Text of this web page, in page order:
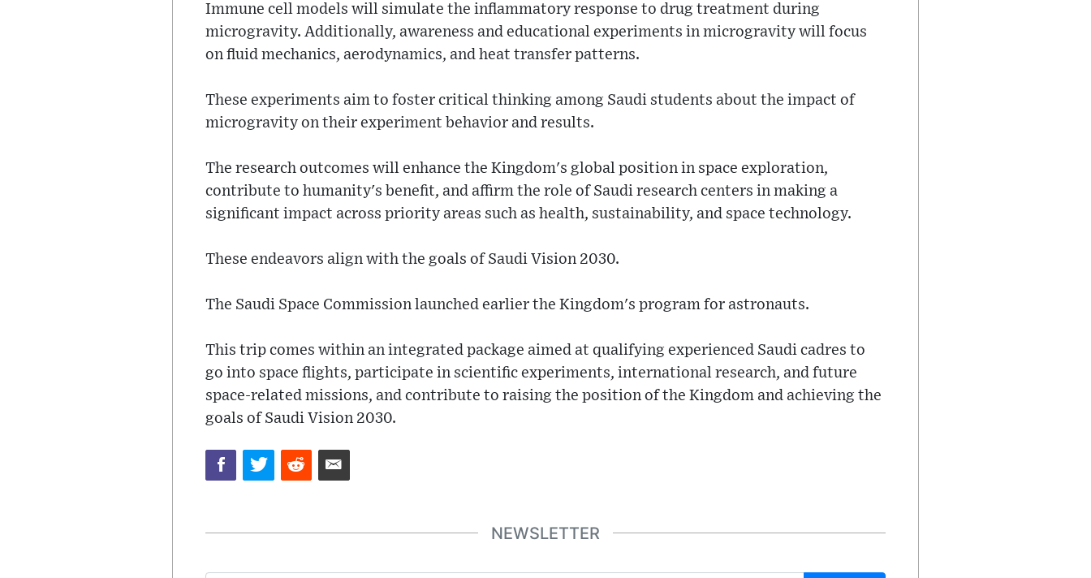
Immune cell models will simulate the inflammatory response to drug treatment during
microgravity. Additionally, awareness and educational experiments in microgravity will focus
on fluid mechanics, aerodynamics, and heat transfer patterns.
These experiments aim to foster critical thinking among Saudi students about the impact of
microgravity on their experiment behavior and results.
The research outcomes will enhance the Kingdom's global position in space exploration,
contribute to humanity's benefit, and affirm the role of Saudi research centers in making a
significant impact across priority areas such as health, sustainability, and space technology.
These endeavors align with the goals of Saudi Vision 2030.
The Saudi Space Commission launched earlier the Kingdom's program for astronauts.
This trip comes within an integrated package aimed at qualifying experienced Saudi cadres to
go into space flights, participate in scientific experiments, international research, and future
space-related missions, and contribute to raising the position of the Kingdom and achieving the
goals of Saudi Vision 2030.
NEWSLETTER